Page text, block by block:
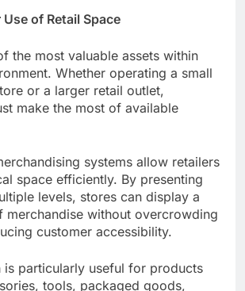
of Retail Space
the most valuable assets within
Whether operating a small
or a larger retail outlet,
make the most of available
systems allow retailers
space efficiently. By presenting
levels, stores can display a
merchandise without overcrowding
customer accessibility.
is particularly useful for products
tools, packaged goods,